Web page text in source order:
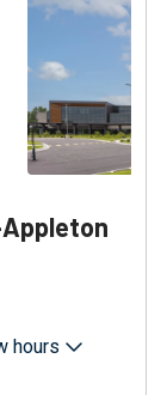
hours